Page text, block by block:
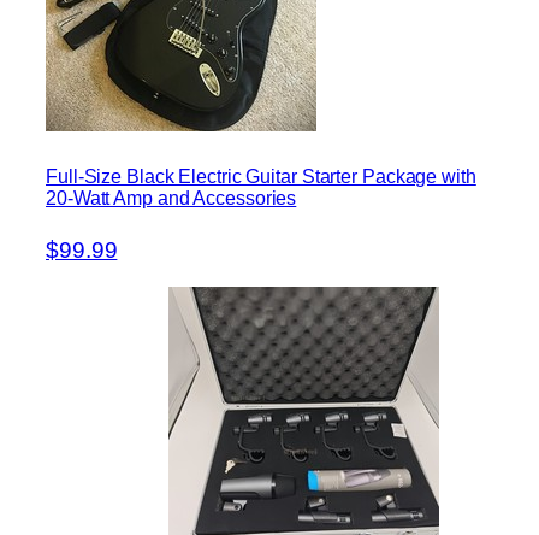
Full-Size Black Electric Guitar Starter Package with
20-Watt Amp and Accessories
$99.99